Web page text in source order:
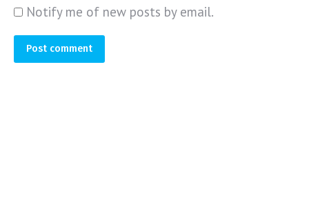
Notify me of new posts by email.
Post comment